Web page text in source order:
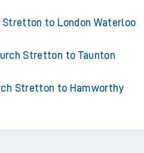
Stretton to London Waterloo
Stretton to Taunton
Stretton to Hamworthy